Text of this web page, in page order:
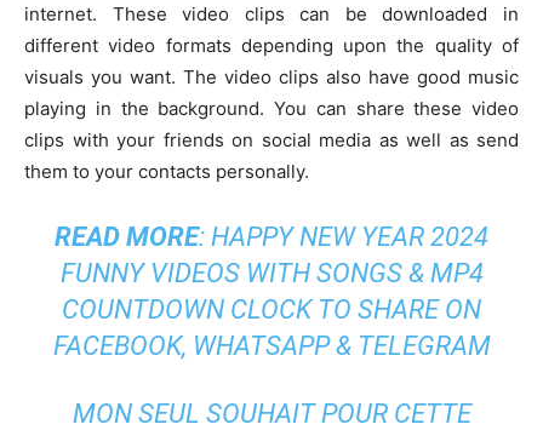
internet. These video clips can be downloaded in
different video formats depending upon the quality of
visuals you want. The video clips also have good music
playing in the background. You can share these video
clips with your friends on social media as well as send
them to your contacts personally.
READ MORE: HAPPY NEW YEAR 2024
FUNNY VIDEOS WITH SONGS & MP4
COUNTDOWN CLOCK TO SHARE ON
FACEBOOK, WHATSAPP & TELEGRAM
MON SEUL SOUHAIT POUR CETTE